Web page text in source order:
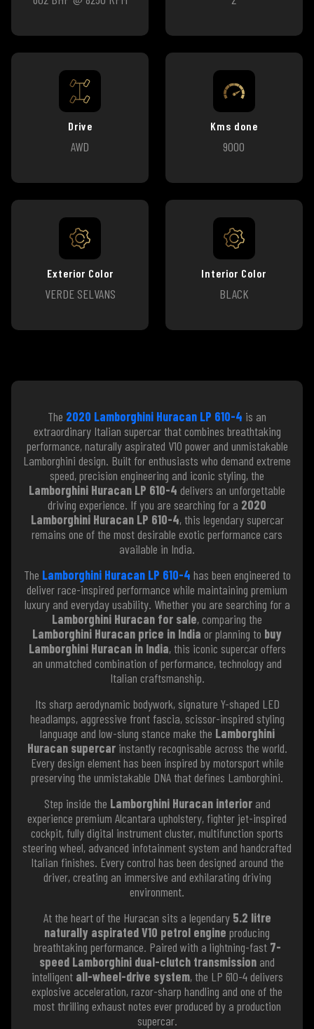
Drive
AWD
Kms done
9000
Exterior Color
VERDE SELVANS
Interior Color
BLACK
The 2020 Lamborghini Huracan LP 610-4 is an
extraordinary Italian supercar that combines breathtaking
performance, naturally aspirated V10 power and unmistakable
Lamborghini design. Built for enthusiasts who demand extreme
speed, precision engineering and iconic styling, the
Lamborghini Huracan LP 610-4 delivers an unforgettable
driving experience. If you are searching for a 2020
Lamborghini Huracan LP 610-4, this legendary supercar
remains one of the most desirable exotic performance cars
available in India.
The Lamborghini Huracan LP 610-4 has been engineered to
deliver race-inspired performance while maintaining premium
luxury and everyday usability. Whether you are searching for a
Lamborghini Huracan for sale, comparing the
Lamborghini Huracan price in India or planning to buy
Lamborghini Huracan in India, this iconic supercar offers
an unmatched combination of performance, technology and
Italian craftsmanship.
Its sharp aerodynamic bodywork, signature Y-shaped LED
headlamps, aggressive front fascia, scissor-inspired styling
language and low-slung stance make the Lamborghini
Huracan supercarinstantly recognisable across the world.
Every design element has been inspired by motorsport while
preserving the unmistakable DNA that defines Lamborghini.
Step inside the Lamborghini Huracan interiorand
experience premium Alcantara upholstery, fighter jet-inspired
cockpit, fully digital instrument cluster, multifunction sports
steering wheel, advanced infotainment system and handcrafted
Italian finishes. Every control has been designed around the
driver, creating an immersive and exhilarating driving
environment.
At the heart of the Huracan sits a legendary 5.2 litre
naturally aspirated V10 petrol engine producing
breathtaking performance. Paired with a lightning-fast 7-
speed Lamborghini dual-clutch transmission and
intelligent all-wheel-drive system, the LP 610-4 delivers
explosive acceleration, razor-sharp handling and one of the
most thrilling exhaust notes ever produced by a production
supercar.